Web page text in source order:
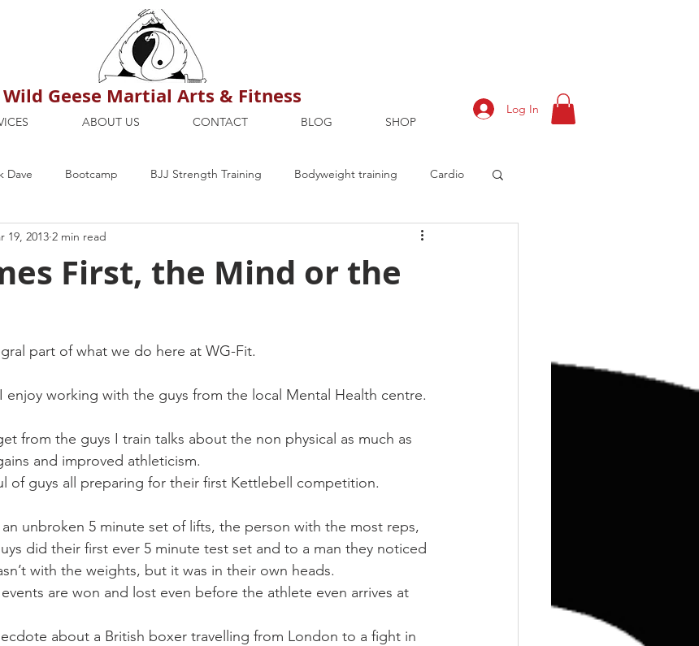
Wild Geese Martial Arts & Fitness
ABOUT US CONTACT BLOG SHOP
Log In
Dave Bootcamp BJJ Strength Training Bodyweight training Cardio
Maria's Blog
First, the Mind or the
19, 2013 2 min read
part of what we do here at WG-Fit.
enjoy working with the guys from the local Mental Health centre.
from the guys I train talks about the non physical as much as
and improved athleticism.
of guys all preparing for their first Kettlebell competition.
unbroken 5 minute set of lifts, the person with the most reps,
did their first ever 5 minute test set and to a man they noticed
with the weights, but it was in their own heads.
are won and lost even before the athlete even arrives at
about a British boxer travelling from London to a fight in